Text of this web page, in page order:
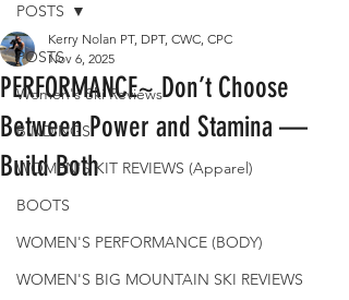
POSTS
Women's Ski Reviews
BINDINGS
WOMEN'S KIT REVIEWS (Apparel)
BOOTS
WOMEN'S PERFORMANCE (BODY)
WOMEN'S BIG MOUNTAIN SKI REVIEWS
POSTS
PERFORMANCE~ Don’t Choose
Between Power and Stamina —
Build Both
Kerry Nolan PT, DPT, CWC, CPC
Nov 6, 2025